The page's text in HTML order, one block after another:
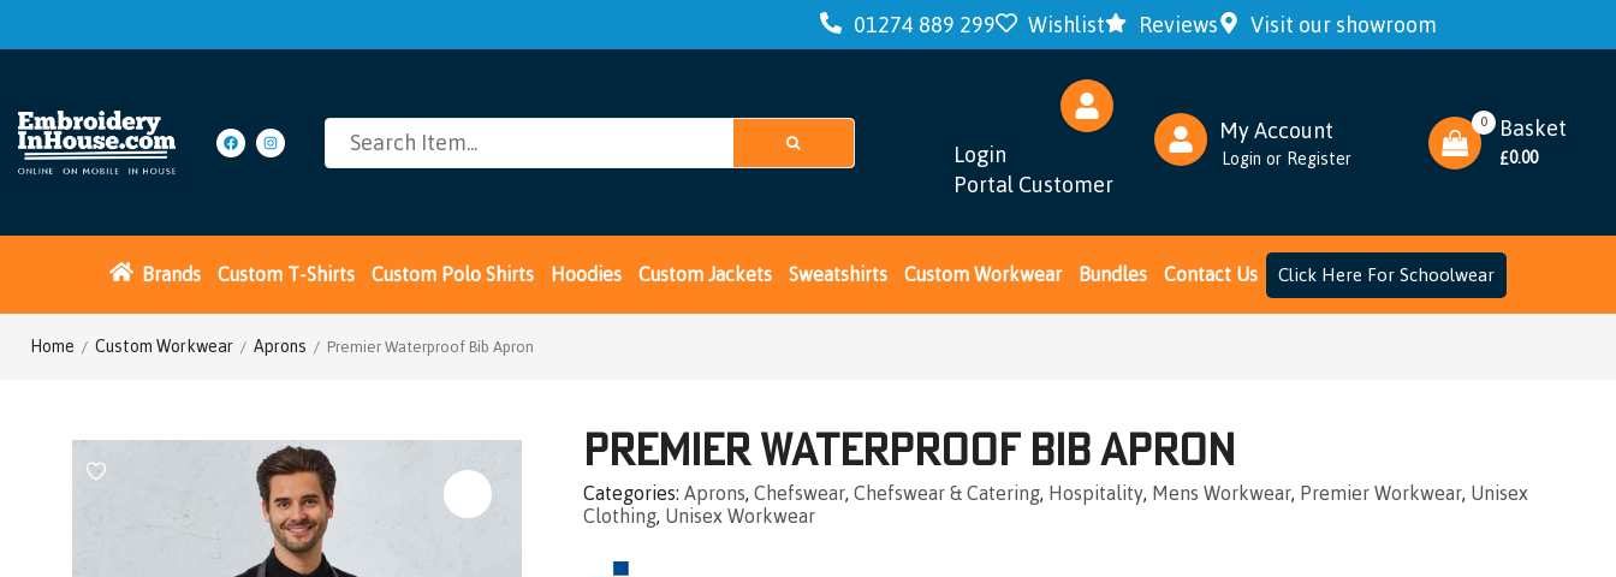
01274 889 299 Wishlist Reviews Visit our showroom
Login
Portal Customer
My Account
Login or Register
Basket
£0.00
0
Brands Custom T-Shirts Custom Polo Shirts Hoodies Custom Jackets Sweatshirts Custom Workwear Bundles Contact Us Click Here For Schoolwear
Home / Custom Workwear / Aprons / Premier Waterproof Bib Apron
Premier Waterproof Bib Apron
Categories Aprons,Chefswear,Chefswear & Catering, Hospitality, Mens Workwear, Premier Workwear, Unisex
Clothing, Unisex Workwear